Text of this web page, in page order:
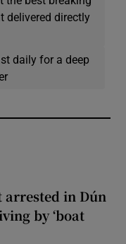
delivered directly
daily for a deep
arrested in Dún
by ‘boat